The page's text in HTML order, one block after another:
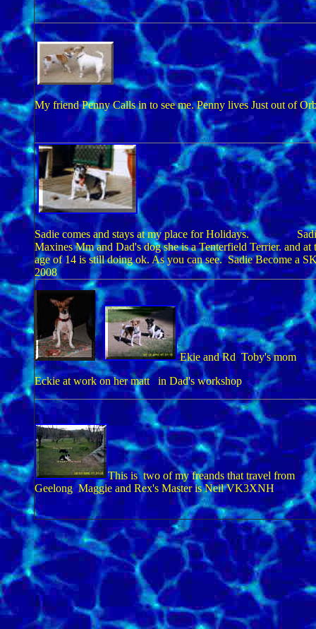
My friend Penny Calls in to see me. Penny lives Just out of
Sadie comes and stays at my place for Holidays.
Maxines Mm and Dad's dog she is a Tenterfield Terrier. and at
age of 14 is still doing ok. As you can see. Sadie Become a
2008
Ekie and Rd Toby's mom
Eckie at work on her matt in Dad's workshop
This is two of my freands that travel from
Geelong Maggie and Rex's Master is Neil VK3XNH